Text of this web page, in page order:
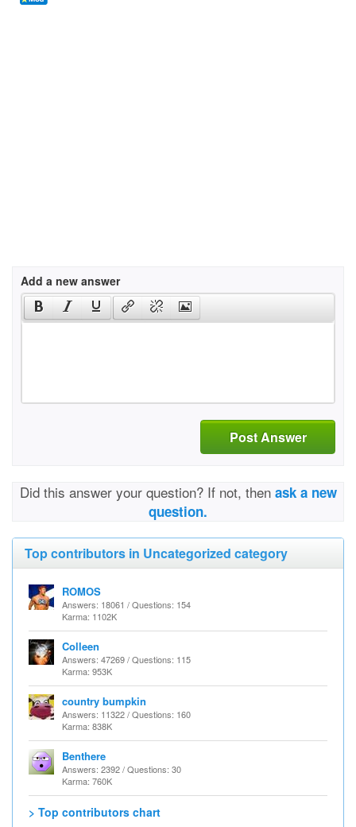
Add a new answer
Post Answer
Did this answer your question? If not, then ask a new
question.
Top contributors in Uncategorized category
ROMOS
Answers: 18061 / Questions: 154
Karma: 1102K
Colleen
Answers: 47269 / Questions: 115
Karma: 953K
country bumpkin
Answers: 11322 / Questions: 160
Karma: 838K
Benthere
Answers: 2392 / Questions: 30
Karma: 760K
> Top contributors chart